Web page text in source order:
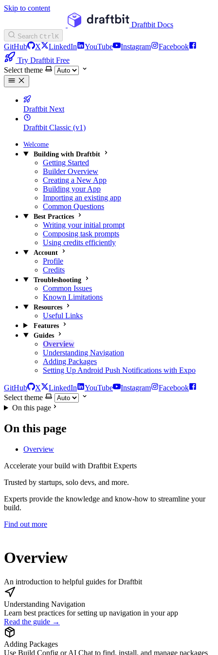
Skip to content
Draftbit Docs
Search CtrlK
GitHub X LinkedIn YouTube Instagram
Facebook
Try Draftbit Free
Select theme
Draftbit Next
Draftbit Classic (v1)
Welcome
Building with Draftbit
Getting Started
Builder Overview
Creating a New App
Building your App
Importing an existing app
Common Questions
Best Practices
Writing your initial prompt
Composing task prompts
Using credits efficiently
Account
Profile
Credits
Troubleshooting
Common Issues
Known Limitations
Resources
Useful Links
Features
Guides
Overview
Understanding Navigation
Adding Packages
Setting Up Android Push Notifications with Expo
GitHub X LinkedIn YouTube Instagram
Facebook
Select theme
On this page
On this page
Overview
Accelerate your build with Draftbit Experts
Trusted by startups, solo devs, and more.
Experts provide the knowledge and know-how to streamline your
build.
Find out more
Overview
An introduction to helpful guides for Draftbit
Understanding Navigation
Learn best practices for setting up navigation in your app
Read the guide →
Adding Packages
Use Build Config or AI Chat to find, install, and manage packages